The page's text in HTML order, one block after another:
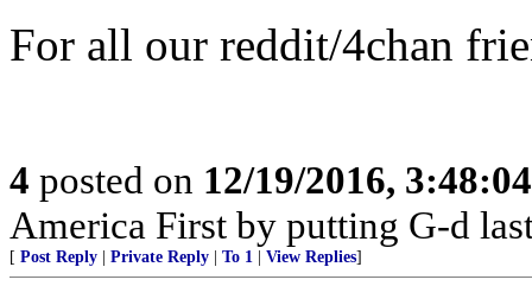
For all our reddit/4chan
4 posted on 12/19/2016,
America First by putting G-d
[ Post Reply Private Reply To 1 View Replies]